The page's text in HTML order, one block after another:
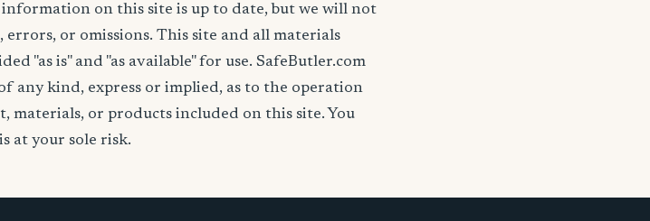
on this site is up to date, but we will not
errors, or omissions. This site and all materials
"as is" and "as available" for use. SafeButler.com
any kind, express or implied, as to the operation
or products included on this site. You
at your sole risk.